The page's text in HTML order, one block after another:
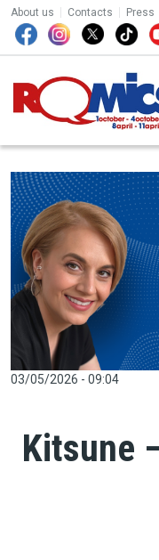
Skip to main content
TOP MENU
About us Contacts Press
03/05/2026 - 09:04
Kitsune